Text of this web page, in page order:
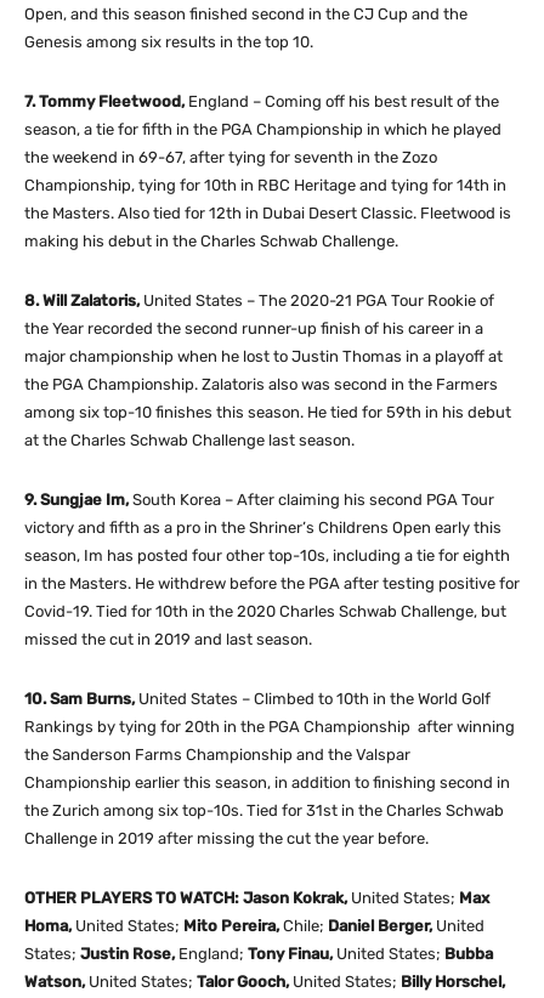
Open, and this season finished second in the CJ Cup and the
Genesis among six results in the top 10.
7. Tommy Fleetwood, England – Coming off his best result of the
season, a tie for fifth in the PGA Championship in which he played
the weekend in 69-67, after tying for seventh in the Zozo
Championship, tying for 10th in RBC Heritage and tying for 14th in
the Masters. Also tied for 12th in Dubai Desert Classic. Fleetwood is
making his debut in the Charles Schwab Challenge.
8. Will Zalatoris, United States – The 2020-21 PGA Tour Rookie of
the Year recorded the second runner-up finish of his career in a
major championship when he lost to Justin Thomas in a playoff at
the PGA Championship. Zalatoris also was second in the Farmers
among six top-10 finishes this season. He tied for 59th in his debut
at the Charles Schwab Challenge last season.
9. Sungjae Im,South Korea – After claiming his second PGA Tour
victory and fifth as a pro in the Shriner’s Childrens Open early this
season, Im has posted four other top-10s, including a tie for eighth
in the Masters. He withdrew before the PGA after testing positive for
Covid-19. Tied for 10th in the 2020 Charles Schwab Challenge, but
missed the cut in 2019 and last season.
10. Sam Burns, United States – Climbed to 10th in the World Golf
Rankings by tying for 20th in the PGA Championship after winning
the Sanderson Farms Championship and the Valspar
Championship earlier this season, in addition to finishing second in
the Zurich among six top-10s. Tied for 31st in the Charles Schwab
Challenge in 2019 after missing the cut the year before.
OTHER PLAYERS TO WATCH: Jason Kokrak, United States; Max
Homa,United States; Mito Pereira,Chile; Daniel Berger,United
States; Justin Rose,England; Tony Finau,United States; Bubba
Watson,United States; Talor Gooch,United States; Billy Horschel,